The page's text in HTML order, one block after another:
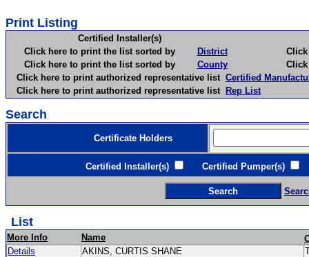
Print Listing
Certified Installer(s)
Click here to print the list sorted by
District
Click
Click here to print the list sorted by
County
Click
Click here to print authorized representative list Certified
Click here to print authorized representative list Rep List
Search
Certificate Holders
Certified Installer(s) Certified Pumper(s)
List
More Info Name
Details
AKINS, CURTIS SHANE